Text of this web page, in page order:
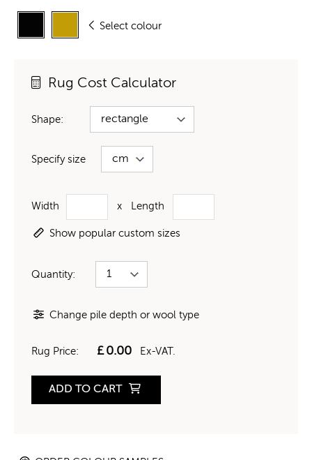
Select colour
Rug Cost Calculator
Shape:
Specify size
Width x Length
Show popular custom sizes
Quantity:
Change pile depth or wool type
Rug Price: £0.00 Ex-VAT.
ADD TO CART